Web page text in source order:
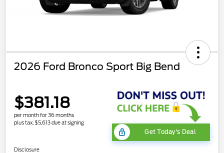
2026 Ford Bronco Sport Big Bend
$381.18
per month for 36 months
plus tax, $5,613 due at signing
Get Today's Deal
Disclosure